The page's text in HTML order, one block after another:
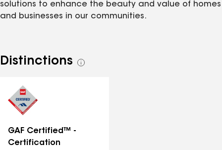
solutions to enhance the beauty and value of homes
and businesses in our communities.
Distinctions
See
GAF Certified™ -
Certification